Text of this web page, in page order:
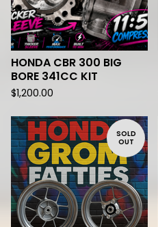
HONDA CBR 300 BIG
BORE 341CC KIT
$1,200.00
SOLD
OUT